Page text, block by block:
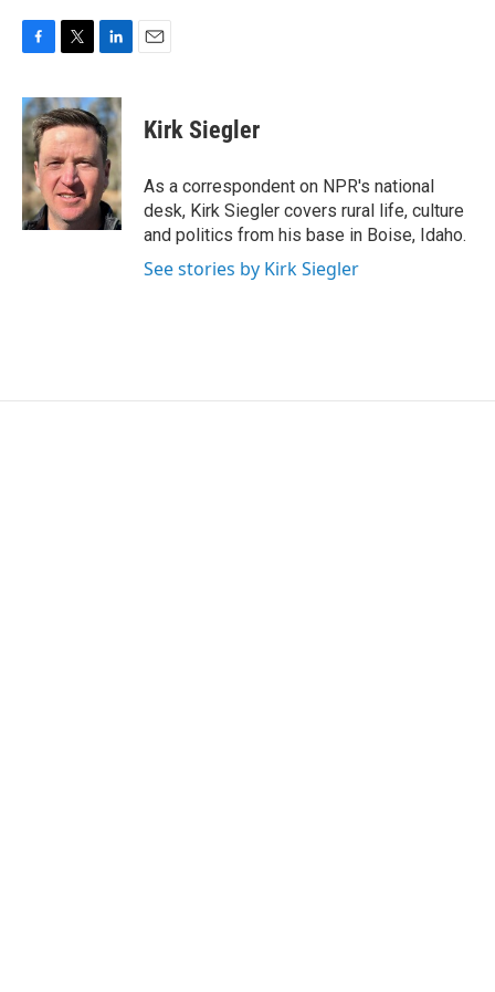
c
e
b
o
o
k
i
t
t
e
r
n
k
e
d
I
n
Kirk Siegler
As a correspondent on NPR's national
desk, Kirk Siegler covers rural life, culture
and politics from his base in Boise, Idaho.
See stories by Kirk Siegler